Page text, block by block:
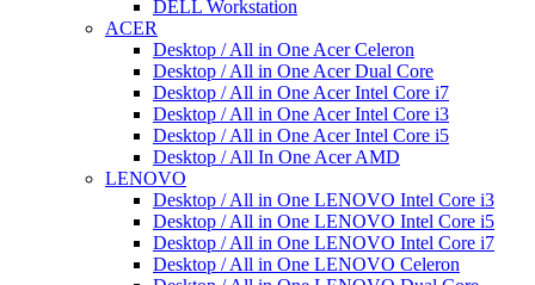
DELL Workstation
ACER
Desktop / All in One Acer Celeron
Desktop / All in One Acer Dual Core
Desktop / All in One Acer Intel Core i7
Desktop / All in One Acer Intel Core i3
Desktop / All in One Acer Intel Core i5
Desktop / All In One Acer AMD
LENOVO
Desktop / All in One LENOVO Intel Core i3
Desktop / All in One LENOVO Intel Core i5
Desktop / All in One LENOVO Intel Core i7
Desktop / All in One LENOVO Celeron